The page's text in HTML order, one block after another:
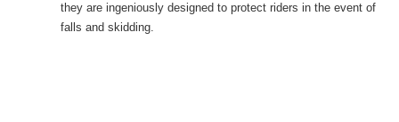
they are ingeniously designed to protect riders in the event of
falls and skidding.